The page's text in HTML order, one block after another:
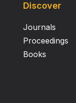
Discover
Journals
Proceedings
Books